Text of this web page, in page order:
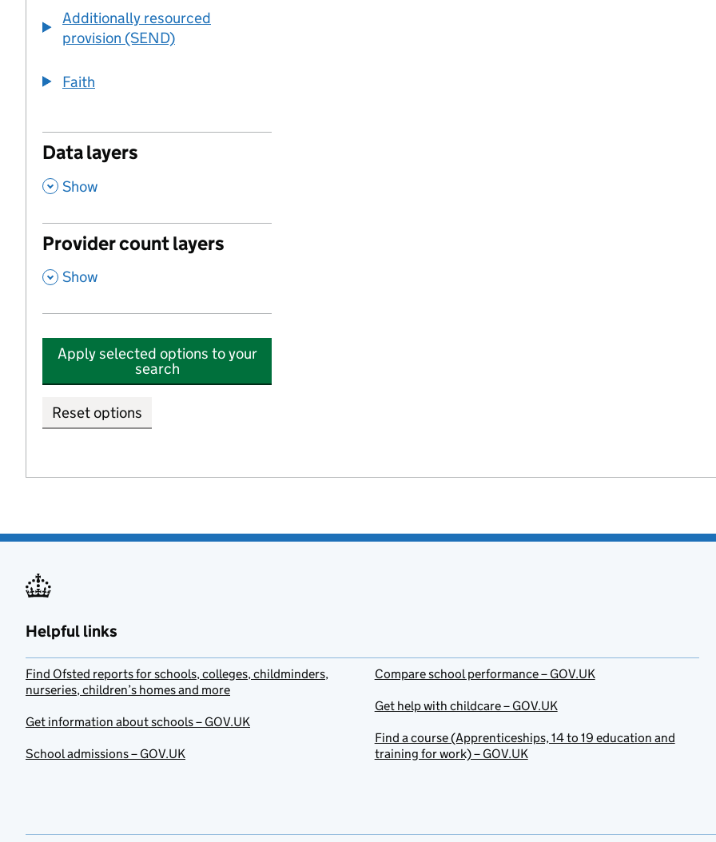
Additionally resourced
provision (SEND)
Faith
Data layers
, Show
Provider count layers
, Show
Apply selected options to your
search
Reset options
Helpful links
Find Ofsted reports for schools, colleges, childminders,
nurseries, children’s homes and more
Get information about schools – GOV.UK
School admissions – GOV.UK
Compare school performance – GOV.UK
Get help with childcare – GOV.UK
Find a course (Apprenticeships, 14 to 19 education and
training for work) – GOV.UK